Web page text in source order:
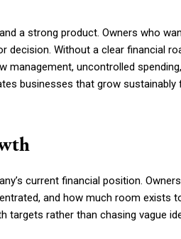
a strong product. Owners who
decision. Without a clear financial
uncontrolled
businesses that grow
current financial position.
and how much room exists
targets rather than chasing vague